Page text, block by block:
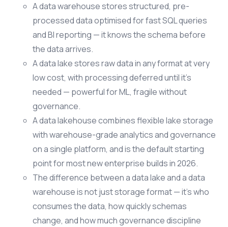
A data warehouse stores structured, pre-
processed data optimised for fast SQL queries
and BI reporting — it knows the schema before
the data arrives.
A data lake stores raw data in any format at very
low cost, with processing deferred until it's
needed — powerful for ML, fragile without
governance.
A data lakehouse combines flexible lake storage
with warehouse-grade analytics and governance
on a single platform, and is the default starting
point for most new enterprise builds in 2026.
The difference between a data lake and a data
warehouse is not just storage format — it's who
consumes the data, how quickly schemas
change, and how much governance discipline